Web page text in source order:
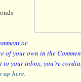
or
your own in the
to your inbox, you’re
up here.